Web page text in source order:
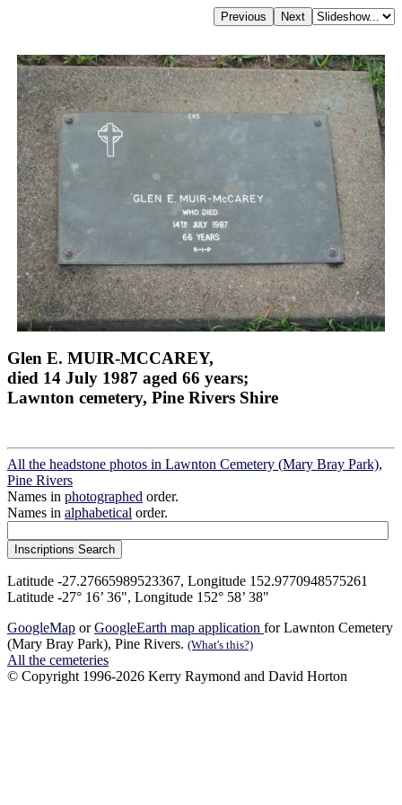
Glen E. MUIR-MCCAREY,
died 14 July 1987 aged 66 years;
Lawnton cemetery, Pine Rivers Shire
All the headstone photos in Lawnton Cemetery (Mary Bray Park),
Pine Rivers
Names in photographed order.
Names in alphabetical order.
Latitude -27.27665989523367, Longitude 152.9770948575261
Latitude -27° 16’ 36", Longitude 152° 58’ 38"
GoogleMap orGoogleEarth map application for Lawnton Cemetery
(Mary Bray Park), Pine Rivers. (What's this?)
All the cemeteries
© Copyright 1996-2026 Kerry Raymond and David Horton